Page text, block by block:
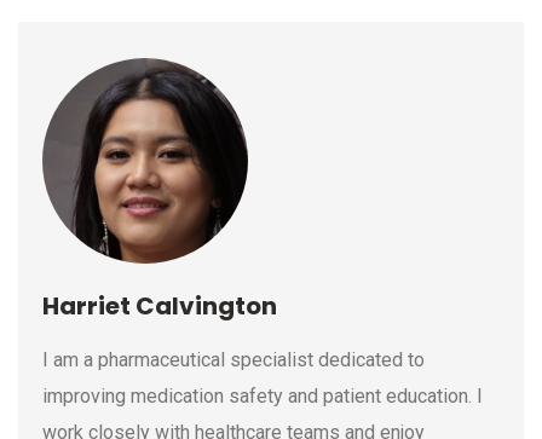
Harriet Calvington
I am a pharmaceutical specialist dedicated to
improving medication safety and patient education. I
work closely with healthcare teams and enjoy